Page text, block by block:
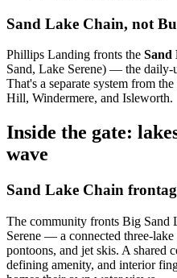
Sand Lake Chain, not
Phillips Landing fronts the Sand
Sand, Lake Serene) — the daily-
That's a separate system from the
Hill, Windermere, and Isleworth.
Inside the gate:
wave
Sand Lake Chain
The community fronts Big Sand
Serene — a connected three-
pontoons, and jet skis. A shared
defining amenity, and interior